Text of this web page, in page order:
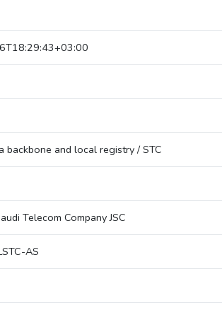
backbone and local registry / STC
Telecom Company JSC
AS